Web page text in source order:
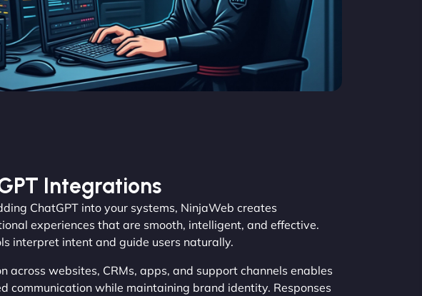
Integrations
ChatGPT into your systems, NinjaWeb creates
experiences that are smooth, intelligent, and effective.
interpret intent and guide users naturally.
across websites, CRMs, apps, and support channels enables
communication while maintaining brand identity. Responses